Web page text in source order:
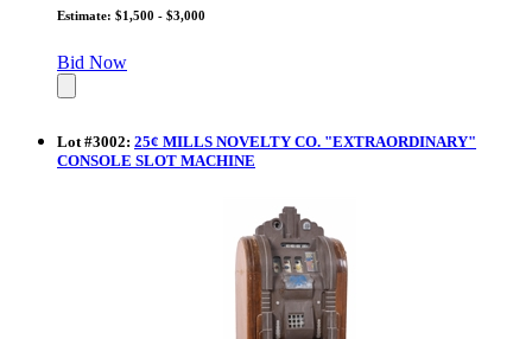
Estimate: $1,500 - $3,000
Bid Now
Lot #3002: 25¢ MILLS NOVELTY CO. "EXTRAORDINARY"
CONSOLE SLOT MACHINE